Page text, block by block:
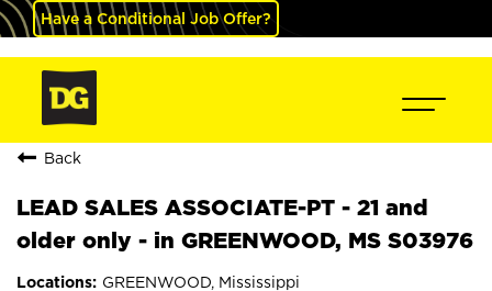
Have a Conditional Job Offer?
Back
LEAD SALES ASSOCIATE-PT - 21 and
older only - in GREENWOOD, MS S03976
GREENWOOD, Mississippi